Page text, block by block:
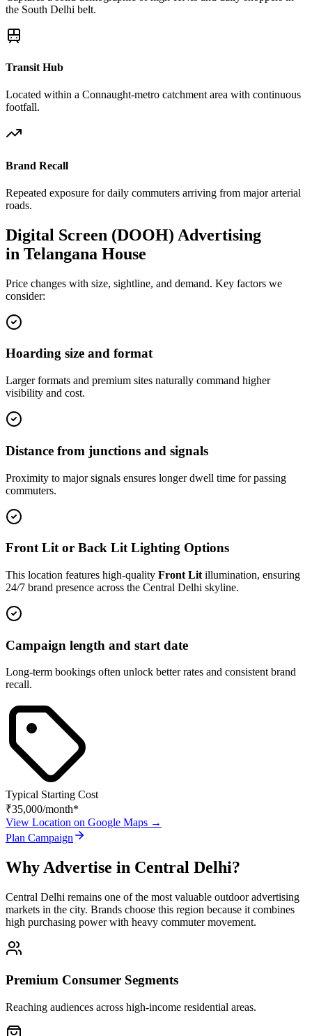
the South Delhi belt.
Transit Hub
Located within a Connaught-metro catchment area with continuous
footfall.
Brand Recall
Repeated exposure for daily commuters arriving from major arterial
roads.
Digital Screen (DOOH) Advertising
in Telangana House
Price changes with size, sightline, and demand. Key factors we
consider:
Hoarding size and format
Larger formats and premium sites naturally command higher
visibility and cost.
Distance from junctions and signals
Proximity to major signals ensures longer dwell time for passing
commuters.
Front Lit or Back Lit Lighting Options
This location features high-quality Front Lit illumination, ensuring
24/7 brand presence across the Central Delhi skyline.
Campaign length and start date
Long-term bookings often unlock better rates and consistent brand
recall.
Typical Starting Cost
₹35,000/month*
View Location on Google Maps →
Plan Campaign
Why Advertise in Central Delhi?
Central Delhi remains one of the most valuable outdoor advertising
markets in the city. Brands choose this region because it combines
high purchasing power with heavy commuter movement.
Premium Consumer Segments
Reaching audiences across high-income residential areas.